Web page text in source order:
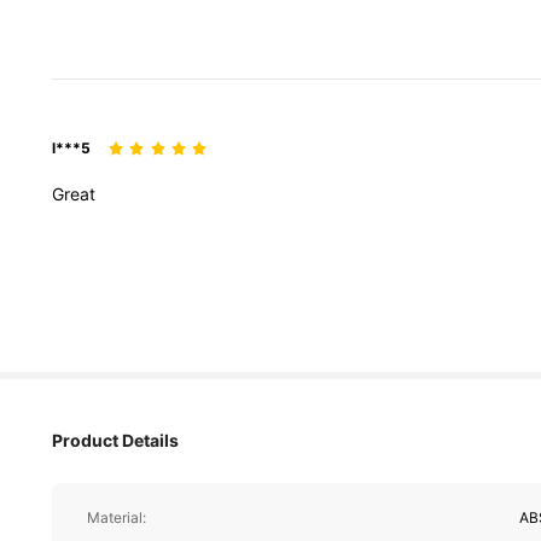
l***5
Great
Product Details
Material: